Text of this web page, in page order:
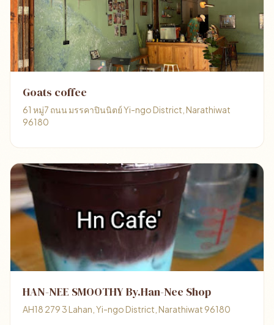
Goats coffee
61 หมู่7 ถนน มรรคาปินนิตย์ Yi-ngo District, Narathiwat
96180
HAN-NEE​ ​SMOOTHY​ ​By.Han-Nee Shop
AH18 279 3 Lahan, Yi-ngo District, Narathiwat 96180